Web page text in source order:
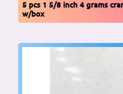
5 pcs 1 5/8 inch 4 grams
w/box